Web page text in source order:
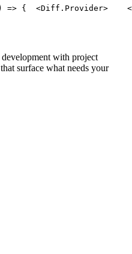
=> {
  <
Diff.Provider>
    <
with project
surface what needs your